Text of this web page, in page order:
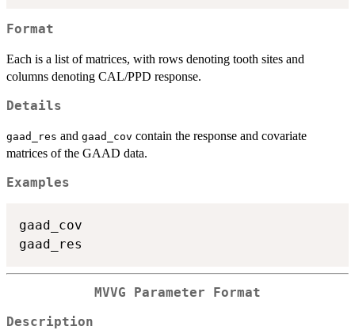
Format
Each is a list of matrices, with rows denoting tooth sites and
columns denoting CAL/PPD response.
Details
gaad_res and gaad_cov contain the response and covariate
matrices of the GAAD data.
Examples
gaad_cov
MVVG Parameter Format
Description